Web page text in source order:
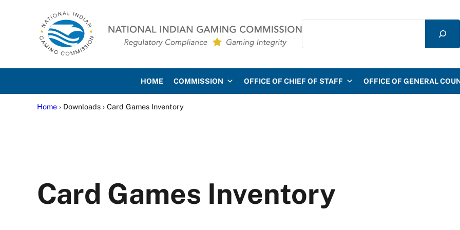
National Indian Gaming Commission
Search
HOME COMMISSION OFFICE OF CHIEF OF STAFF OFFICE OF GENERAL
Home › Downloads › Card Games Inventory
Card Games Inventory